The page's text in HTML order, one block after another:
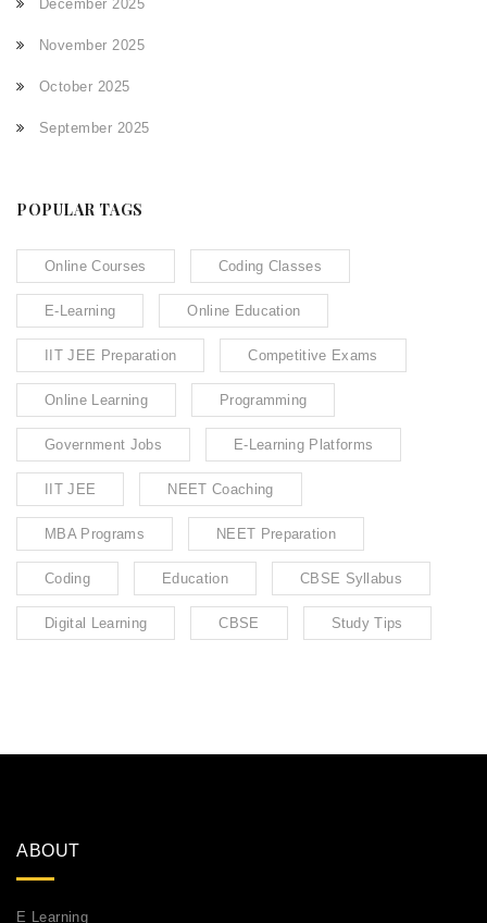
December 2025
November 2025
October 2025
September 2025
POPULAR TAGS
Online Courses Coding Classes
E-Learning Online Education
IIT JEE Preparation Competitive Exams
Online Learning Programming
Government Jobs E-Learning Platforms
IIT JEE NEET Coaching
MBA Programs NEET Preparation
Coding Education CBSE Syllabus
Digital Learning CBSE Study Tips
ABOUT
E Learning